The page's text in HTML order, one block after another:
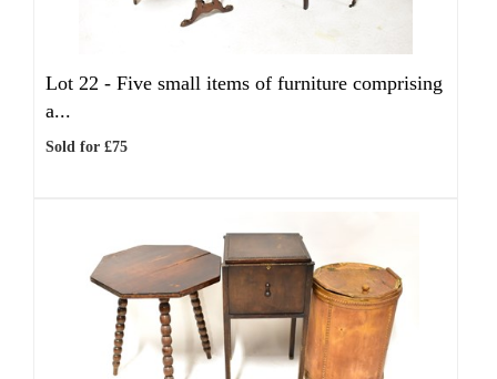
Lot 22 - Five small items of furniture comprising
a...
Sold for £75